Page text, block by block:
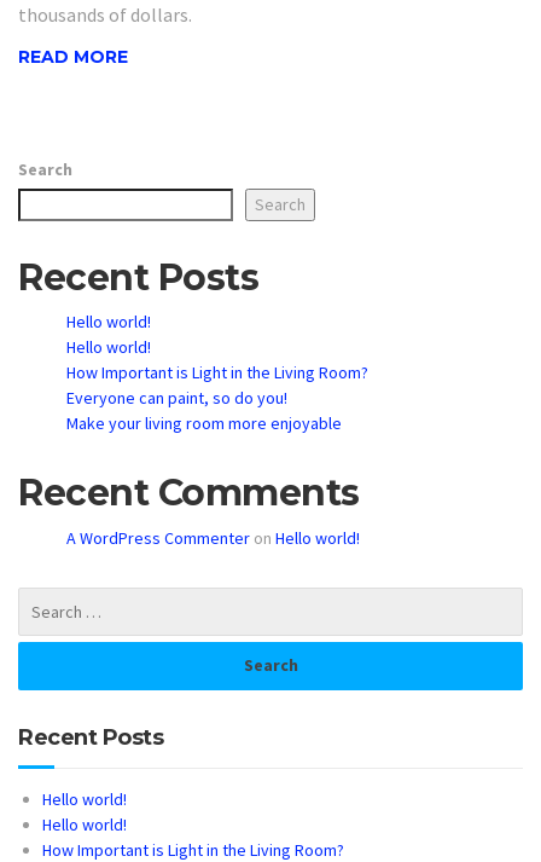
thousands of dollars.
READ MORE
Search
Search
Recent Posts
Hello world!
Hello world!
How Important is Light in the Living Room?
Everyone can paint, so do you!
Make your living room more enjoyable
Recent Comments
A WordPress Commenter on Hello world!
Recent Posts
Hello world!
Hello world!
How Important is Light in the Living Room?